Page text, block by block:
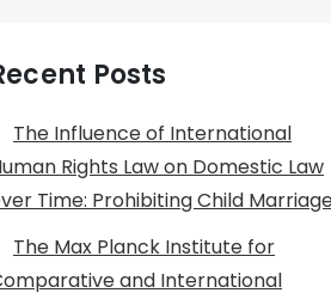
Posts
The Influence of International
Rights Law on Domestic Law
Time: Prohibiting Child
The Max Planck Institute for
and International